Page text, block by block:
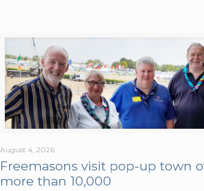
August 4, 2026
Freemasons visit pop-up town
more than 10,000